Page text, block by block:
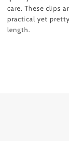
care. These clips
practical yet
length.